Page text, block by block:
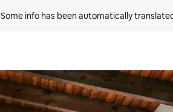
Some info has been automatically